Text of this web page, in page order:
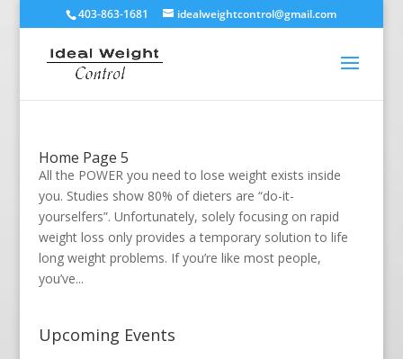
403-863-1681 idealweightcontrol@gmail.com
Home Page 5
All the POWER you need to lose weight exists inside
you. Studies show 80% of dieters are “do-it-
yourselfers”. Unfortunately, solely focusing on rapid
weight loss only provides a temporary solution to life
long weight problems. If you’re like most people,
you’ve...
Upcoming Events